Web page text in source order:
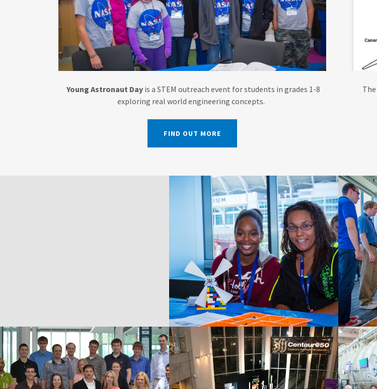
Young Astronaut Dayis a STEM outreach event for students in grades 1-8
exploring real world engineering concepts.
FIND OUT MORE
The